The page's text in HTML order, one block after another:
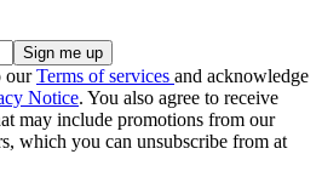
ourTerms of services and acknowledge
Notice. You also agree to receive
may include promotions from our
which you can unsubscribe from at